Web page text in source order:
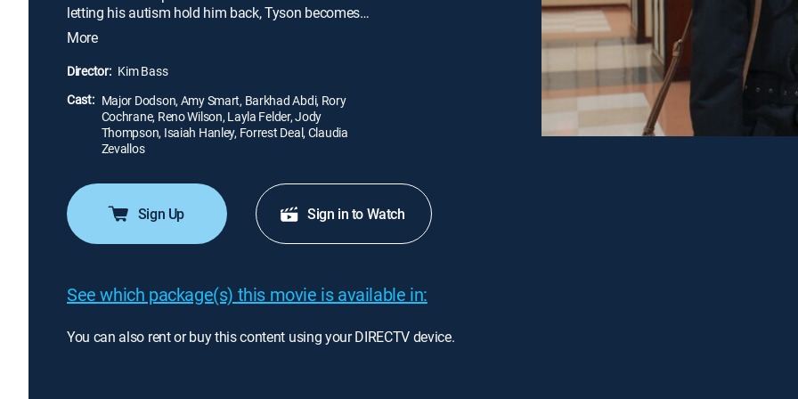
letting his autism hold him back, Tyson becomes
determined to run his first marathon in hopes of
winning his father's approval. With the help of an
unlikely friend and his parents, he soon learns that
yourself and the courage to take the first step.
More
Director: Kim Bass
Cast: Major Dodson, Amy Smart, Barkhad Abdi, Rory
Cochrane, Reno Wilson, Layla Felder, Jody
Thompson, Isaiah Hanley, Forrest Deal, Claudia
Zevallos
Sign Up Sign in to Watch
See which package(s) this movie is available in:
You can also rent or buy this content using your DIRECTV device.